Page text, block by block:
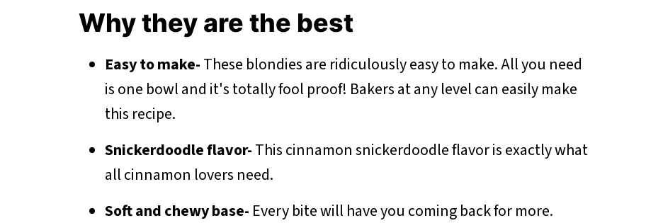
Why they are the best
Easy to make-These blondies are ridiculously easy to make. All you need
is one bowl and it's totally fool proof! Bakers at any level can easily make
this recipe.
Snickerdoodle flavor-This cinnamon snickerdoodle flavor is exactly what
all cinnamon lovers need.
Soft and chewy base- Every bite will have you coming back for more.